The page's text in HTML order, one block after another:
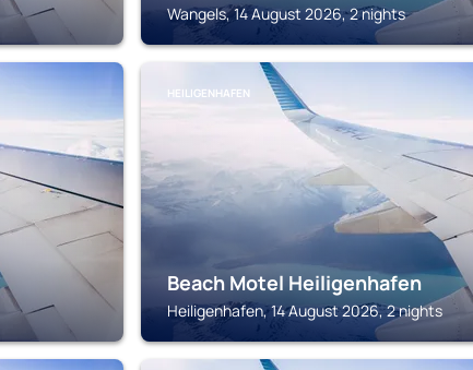
Wangels, 14 August 2026, 2 nights
HEILIGENHAFEN
Beach Motel Heiligenhafen
Heiligenhafen, 14 August 2026, 2 nights